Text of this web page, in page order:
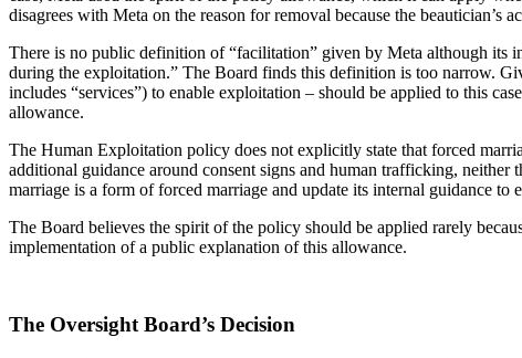
disagrees with Meta on the reason for removal because the
There is no public definition of “facilitation” given by Meta although its
during the exploitation.” The Board finds this definition is too narrow.
includes “services”) to enable exploitation – should be applied to this
allowance.
The Human Exploitation policy does not explicitly state that forced
additional guidance around consent signs and human trafficking,
marriage is a form of forced marriage and update its internal guidance
The Board believes the spirit of the policy should be applied rarely
implementation of a public explanation of this allowance.
The Oversight Board’s Decision